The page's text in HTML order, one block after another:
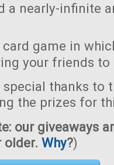
a nearly-infinite
game in
your friends to
thanks to
the prizes for
our giveaways
older. Why?)